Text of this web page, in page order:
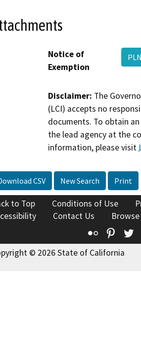
Notice of
Exemption
Disclaimer: The
(LCI) accepts no
documents. To obtain
the lead agency at the
information, please visit
CSV New Search Print
to Top Conditions of Use
Contact Us
Flickr
© 2026 State of California